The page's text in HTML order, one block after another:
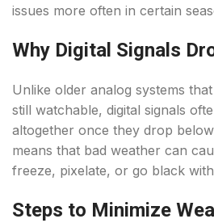
issues more often in certain
Why Digital Signals
Unlike older analog systems
still watchable, digital signals
altogether once they drop
means that bad weather can
freeze, pixelate, or go black
Steps to Minimize